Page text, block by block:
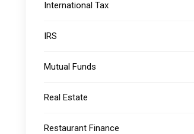
International Tax
IRS
Mutual Funds
Real Estate
Restaurant Finance